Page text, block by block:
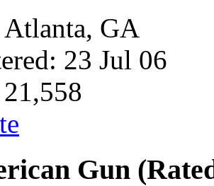
GA
23 Jul 06
Gun